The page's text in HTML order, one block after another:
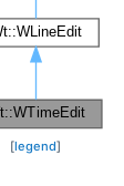
[legend]